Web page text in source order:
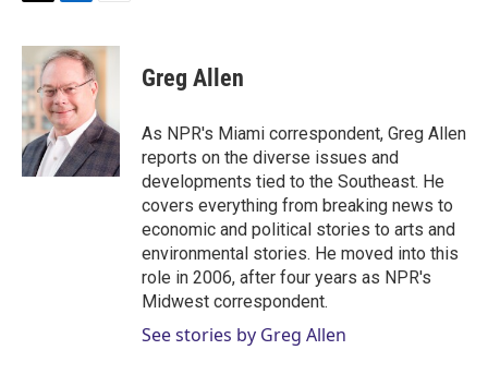
i
t
t
e
r
n
k
e
d
I
n
a
i
l
Greg Allen
As NPR's Miami correspondent, Greg Allen
reports on the diverse issues and
developments tied to the Southeast. He
covers everything from breaking news to
economic and political stories to arts and
environmental stories. He moved into this
role in 2006, after four years as NPR's
Midwest correspondent.
See stories by Greg Allen